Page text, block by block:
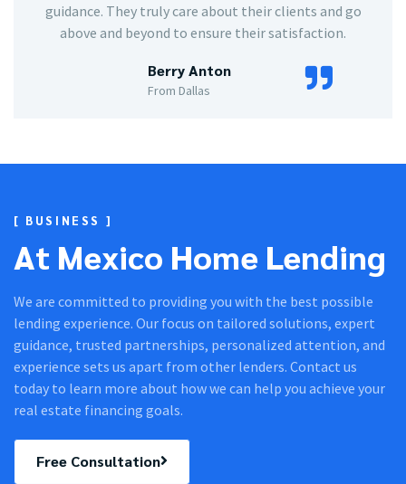
guidance. They truly care about their clients and go
above and beyond to ensure their satisfaction.
Berry Anton
From Dallas
[ BUSINESS ]
At Mexico Home Lending
We are committed to providing you with the best possible
lending experience. Our focus on tailored solutions, expert
guidance, trusted partnerships, personalized attention, and
experience sets us apart from other lenders. Contact us
today to learn more about how we can help you achieve your
real estate financing goals.
Free Consultation